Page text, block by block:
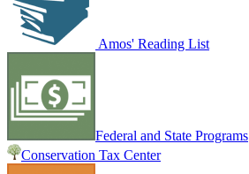
Amos' Reading List
Federal and State Programs
Conservation Tax Center